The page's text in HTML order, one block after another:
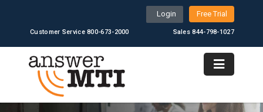
Free Trial
Login
Customer Service 800-673-2000 Sales 844-798-1027